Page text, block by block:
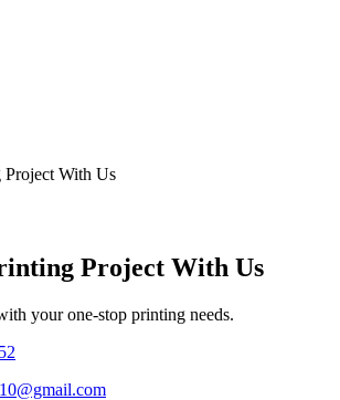
Project With Us
your one-stop printing needs.